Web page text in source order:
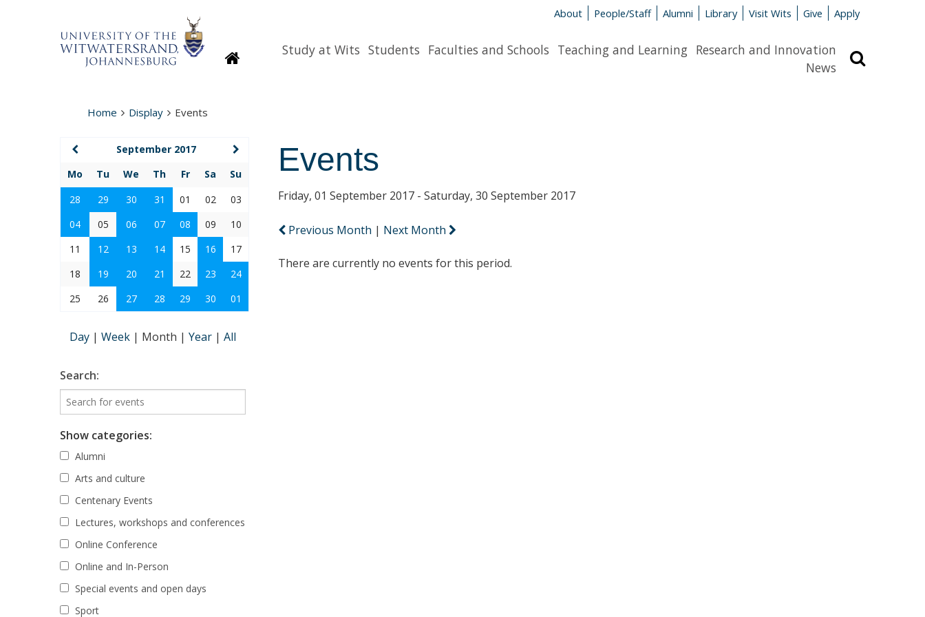
About People/Staff Alumni Library Visit Wits Give Apply
HomepageStudy at Wits Students Faculties and Schools Teaching and Learning Research and Innovation
News
Home Display Events
Events
Friday, 01 September 2017 - Saturday, 30 September 2017
Previous Month | Next Month
There are currently no events for this period.
September 2017
Mo
Tu We Th Fr Sa
Su
28
29 30 31 01 02
03
04
05 06 07 08 09
10
11
12 13 14 15 16
17
18
19 20 21 22 23
24
25
26 27 28 29 30 01
Day | Week | Month | Year | All
Search:
Show categories:
Alumni
Arts and culture
Centenary Events
Lectures, workshops and conferences
Online Conference
Online and In-Person
Special events and open days
Sport